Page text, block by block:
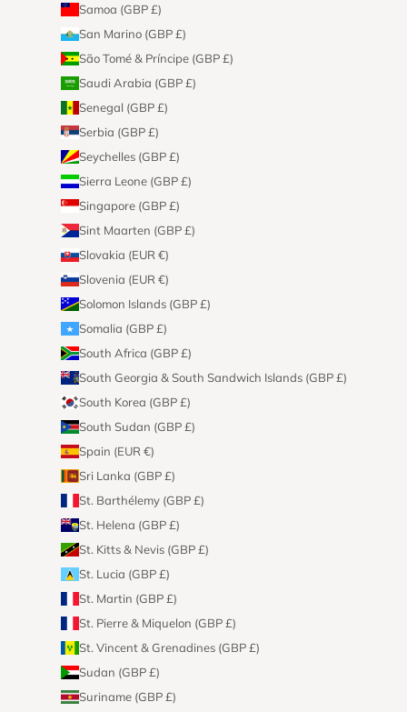
Samoa (GBP £)
San Marino (GBP £)
São Tomé & Príncipe (GBP £)
Saudi Arabia (GBP £)
Senegal (GBP £)
Serbia (GBP £)
Seychelles (GBP £)
Sierra Leone (GBP £)
Singapore (GBP £)
Sint Maarten (GBP £)
Slovakia (EUR €)
Slovenia (EUR €)
Solomon Islands (GBP £)
Somalia (GBP £)
South Africa (GBP £)
South Georgia & South Sandwich Islands (GBP £)
South Korea (GBP £)
South Sudan (GBP £)
Spain (EUR €)
Sri Lanka (GBP £)
St. Barthélemy (GBP £)
St. Helena (GBP £)
St. Kitts & Nevis (GBP £)
St. Lucia (GBP £)
St. Martin (GBP £)
St. Pierre & Miquelon (GBP £)
St. Vincent & Grenadines (GBP £)
Sudan (GBP £)
Suriname (GBP £)